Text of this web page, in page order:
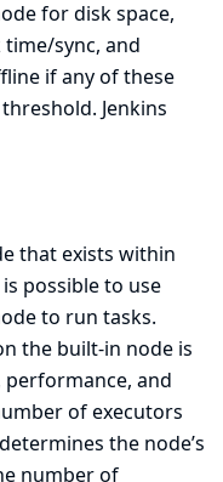
for disk space,
sync, and
if any of these
Jenkins
that exists within
possible to use
to run tasks.
the built-in node is
and
of executors
the node’s
number of